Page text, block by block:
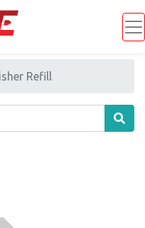
Refill